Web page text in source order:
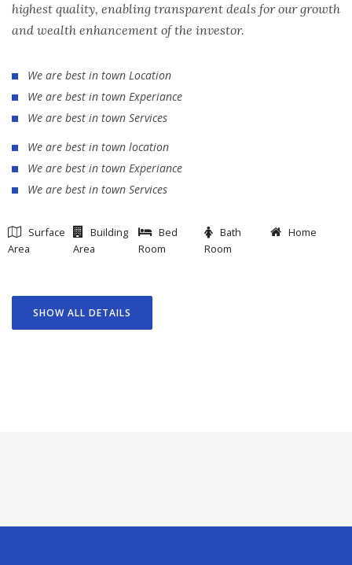
highest quality, enabling transparent deals for our growth
and wealth enhancement of the investor.
We are best in town Location
We are best in town Experiance
We are best in town Services
We are best in town location
We are best in town Experiance
We are best in town Services
Surface
Area
Building
Area
Bed
Room
Bath
Room
Home
SHOW ALL DETAILS